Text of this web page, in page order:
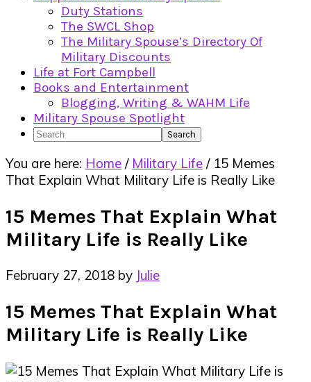
Duty Stations
The SWCL Shop
The Military Spouse’s Directory Of
Military Discounts
Life at Fort Campbell
Books and Entertainment
Blogging, Writing & WAHM Life
Military Spouse Spotlight
Search
You are here: Home / Military Life /15 Memes
That Explain What Military Life is Really Like
15 Memes That Explain What
Military Life is Really Like
February 27, 2018 by Julie
15 Memes That Explain What
Military Life is Really Like